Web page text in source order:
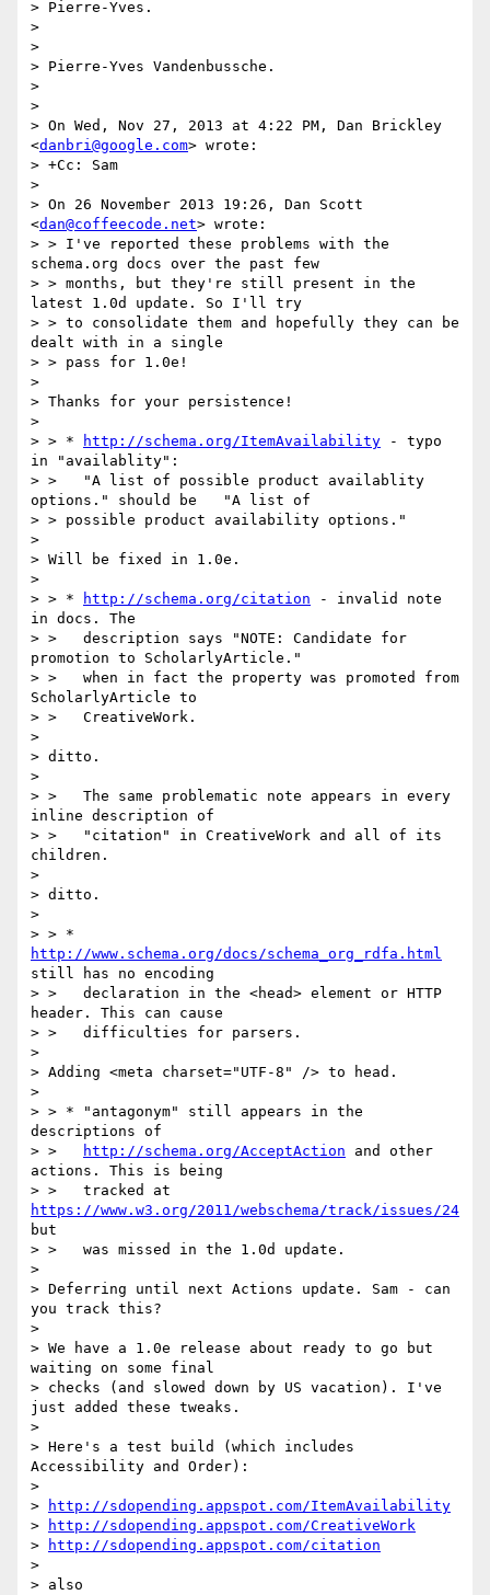
> Pierre-Yves.
>
>
> Pierre-Yves Vandenbussche.
>
>
> On Wed, Nov 27, 2013 at 4:22 PM, Dan Brickley
<danbri@google.com> wrote:
> +Cc: Sam
>
> On 26 November 2013 19:26, Dan Scott
<dan@coffeecode.net> wrote:
> > I've reported these problems with the
schema.org docs over the past few
> > months, but they're still present in the
latest 1.0d update. So I'll try
> > to consolidate them and hopefully they can be
dealt with in a single
> > pass for 1.0e!
>
> Thanks for your persistence!
>
> > *
http://schema.org/ItemAvailability - typo
in "availablity":
> >   "A list of possible product availablity
options." should be   "A list of
> > possible product availability options."
>
> Will be fixed in 1.0e.
>
> > *
http://schema.org/citation - invalid note
in docs. The
> >   description says "NOTE: Candidate for
promotion to ScholarlyArticle."
> >   when in fact the property was promoted from
ScholarlyArticle to
> >   CreativeWork.
>
> ditto.
>
> >   The same problematic note appears in every
inline description of
> >   "citation" in CreativeWork and all of its
children.
>
> ditto.
>
http://www.schema.org/docs/schema_org_rdfa.html
still has no encoding
> >   declaration in the <head> element or HTTP
header. This can cause
> >   difficulties for parsers.
>
> Adding <meta charset="UTF-8" /> to head.
>
> > * "antagonym" still appears in the
descriptions of
> >
http://schema.org/AcceptAction and other
actions. This is being
https://www.w3.org/2011/webschema/track/issues/24
but
> >   was missed in the 1.0d update.
>
> Deferring until next Actions update. Sam - can
you track this?
>
> We have a 1.0e release about ready to go but
waiting on some final
> checks (and slowed down by US vacation). I've
just added these tweaks.
>
> Here's a test build (which includes
Accessibility and Order):
>
>
http://sdopending.appspot.com/ItemAvailability
>
http://sdopending.appspot.com/CreativeWork
>
http://sdopending.appspot.com/citation
>